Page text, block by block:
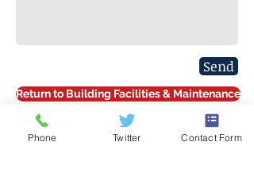
Send
Return to Building Facilities & Maintenance
Phone Twitter Contact Form